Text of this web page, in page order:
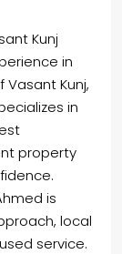
Kunj
in
Kunj,
in
property
is
local
service.